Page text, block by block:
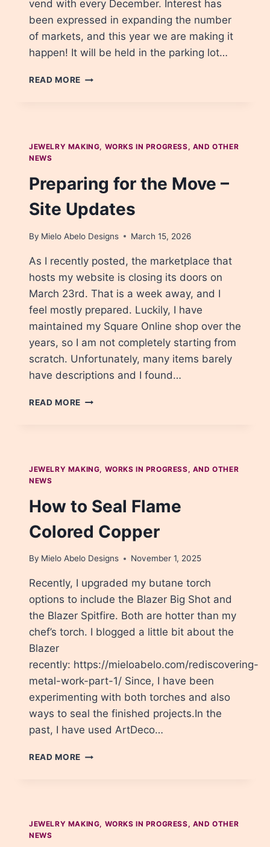
vend with every December. Interest has
been expressed in expanding the number
of markets, and this year we are making it
happen! It will be held in the parking lot…
READ MORE BIG
MARKET!
JEWELRY MAKING, WORKS IN PROGRESS, AND OTHER
NEWS
Preparing for the Move –
Site Updates
By Mielo Abelo Designs March 15, 2026
As I recently posted, the marketplace that
hosts my website is closing its doors on
March 23rd. That is a week away, and I
feel mostly prepared. Luckily, I have
maintained my Square Online shop over the
years, so I am not completely starting from
scratch. Unfortunately, many items barely
have descriptions and I found…
READ MORE PREPARING
UPDATES
JEWELRY MAKING, WORKS IN PROGRESS, AND OTHER
NEWS
How to Seal Flame
Colored Copper
By Mielo Abelo Designs November 1, 2025
Recently, I upgraded my butane torch
options to include the Blazer Big Shot and
the Blazer Spitfire. Both are hotter than my
chef’s torch. I blogged a little bit about the
Blazer
recently: https://mieloabelo.com/rediscovering-
metal-work-part-1/ Since, I have been
experimenting with both torches and also
ways to seal the finished projects.In the
past, I have used ArtDeco…
READ MORE HOW
JEWELRY MAKING, WORKS IN PROGRESS, AND OTHER
NEWS